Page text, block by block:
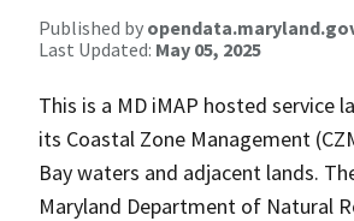
Published by
Last Updated: May 05, 2025
This is a MD iMAP hosted
its Coastal Zone Management
Bay waters and adjacent lands.
Maryland Department of Natural